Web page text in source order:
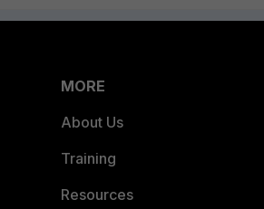
MORE
About Us
Training
Resources